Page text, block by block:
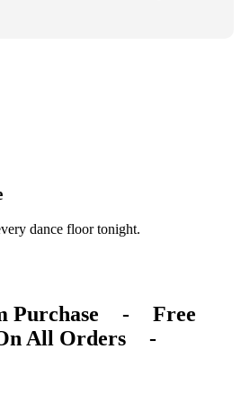
dance floor tonight.
Purchase -
Free
All Orders
-